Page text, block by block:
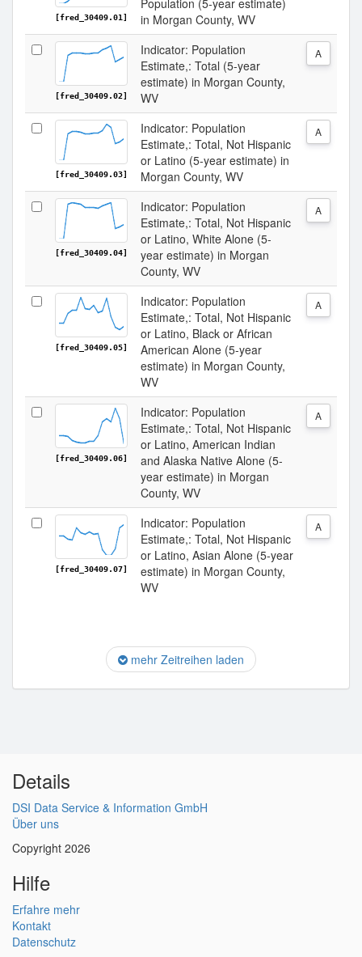
[fred_30409.01]
Population (5-year estimate)
in Morgan County, WV
[fred_30409.02]
Indicator: Population
Estimate,: Total (5-year
estimate) in Morgan County,
WV
A
[fred_30409.03]
Indicator: Population
Estimate,: Total, Not Hispanic
or Latino (5-year estimate) in
Morgan County, WV
A
[fred_30409.04]
Indicator: Population
Estimate,: Total, Not Hispanic
or Latino, White Alone (5-
year estimate) in Morgan
County, WV
A
[fred_30409.05]
Indicator: Population
Estimate,: Total, Not Hispanic
or Latino, Black or African
American Alone (5-year
estimate) in Morgan County,
WV
A
[fred_30409.06]
Indicator: Population
Estimate,: Total, Not Hispanic
or Latino, American Indian
and Alaska Native Alone (5-
year estimate) in Morgan
County, WV
A
[fred_30409.07]
Indicator: Population
Estimate,: Total, Not Hispanic
or Latino, Asian Alone (5-year
estimate) in Morgan County,
WV
A
mehr Zeitreihen laden
Details
DSI Data Service & Information GmbH
Über uns
Copyright 2026
Hilfe
Erfahre mehr
Kontakt
Datenschutz